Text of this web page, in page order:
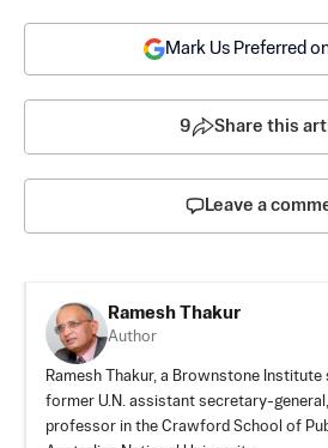
Mark Us Preferred
9 Share this
Leave a
Ramesh Thakur
Author
Ramesh Thakur, a Brownstone Institute
former U.N. assistant secretary-
professor in the Crawford School of